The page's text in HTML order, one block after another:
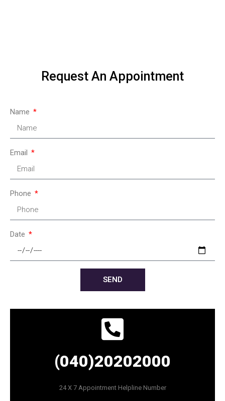
Request An Appointment
Name
Email
Phone
Date
SEND
(040)20202000
24 X 7 Appointment Helpline Number